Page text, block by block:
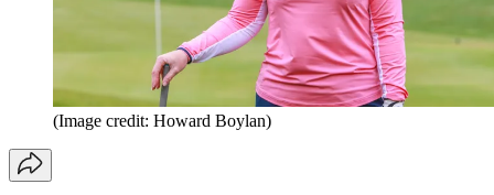
(Image credit: Howard Boylan)